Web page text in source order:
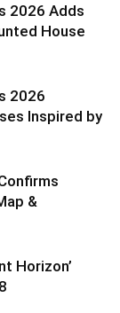
2026 Adds
House
2026
Inspired by
&
Horizon’